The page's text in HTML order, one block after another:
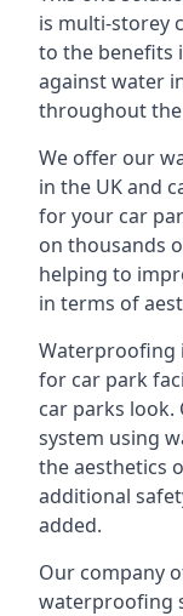
is multi-storey
to the benefits
against water
throughout
We offer our
in the UK and
for your car
on thousands
helping to
in terms of
Waterproofing
for car park
car parks look.
system using
the aesthetics
additional
added.
Our company
waterproofing